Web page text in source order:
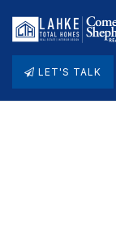
LET'S TALK